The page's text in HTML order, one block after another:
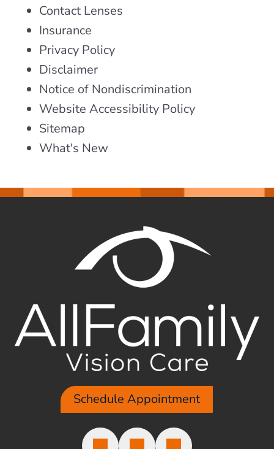
Contact Lenses
Insurance
Privacy Policy
Disclaimer
Notice of Nondiscrimination
Website Accessibility Policy
Sitemap
What's New
Schedule Appointment